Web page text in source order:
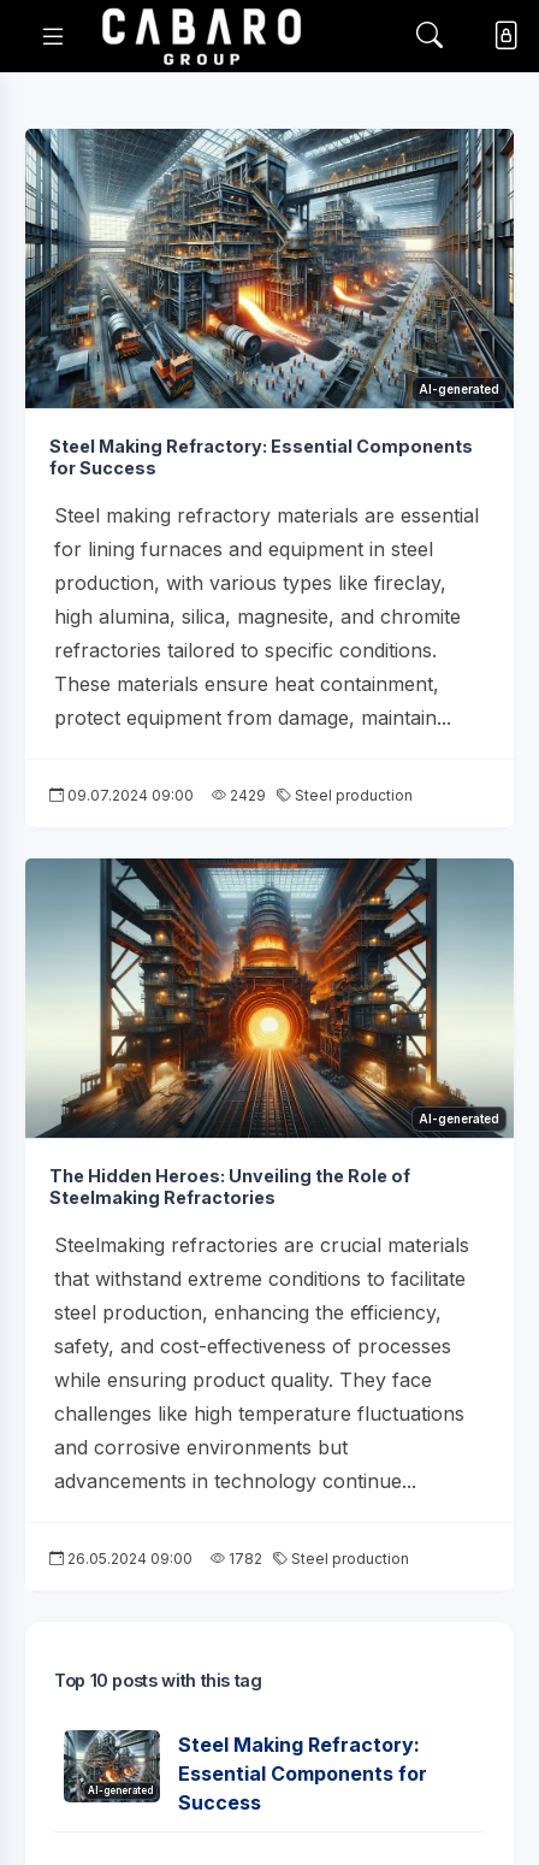
AI-generated
Steel Making Refractory: Essential Components
for Success
Steel making refractory materials are essential
for lining furnaces and equipment in steel
production, with various types like fireclay,
high alumina, silica, magnesite, and chromite
refractories tailored to specific conditions.
These materials ensure heat containment,
protect equipment from damage, maintain...
09.07.2024 09:00 2429 Steel production
AI-generated
The Hidden Heroes: Unveiling the Role of
Steelmaking Refractories
Steelmaking refractories are crucial materials
that withstand extreme conditions to facilitate
steel production, enhancing the efficiency,
safety, and cost-effectiveness of processes
while ensuring product quality. They face
challenges like high temperature fluctuations
and corrosive environments but
advancements in technology continue...
26.05.2024 09:00 1782 Steel production
Top 10 posts with this tag
AI-generated
Steel Making Refractory:
Essential Components for
Success